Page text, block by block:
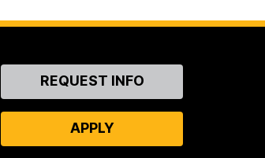
ContactREQUEST INFO
APPLY